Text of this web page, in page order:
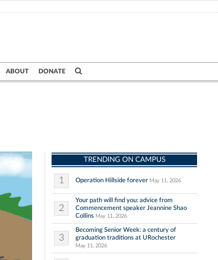
ABOUT DONATE
TRENDING ON CAMPUS
1 Operation Hillside forever May 11, 2026
2
Your path will find you: advice from
Commencement speaker Jeannine Shao
Collins May 11, 2026
3
Becoming Senior Week: a century of
graduation traditions at URochester
May 11, 2026